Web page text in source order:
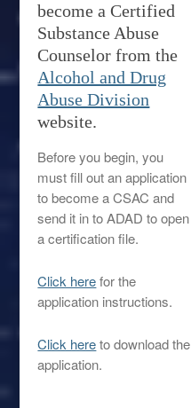
become a Certified
Substance Abuse
Counselor from the
Alcohol and Drug
Abuse Division
website.
Before you begin, you
must fill out an application
to become a CSAC and
send it in to ADAD to open
a certification file.
Click herefor the
application instructions.
Click hereto download the
application.